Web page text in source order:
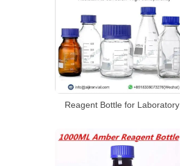
Reagent Bottle for Laboratory